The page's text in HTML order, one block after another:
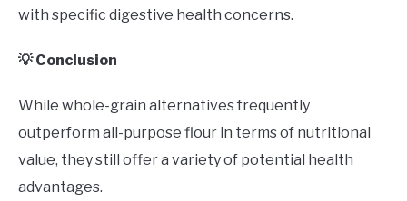
with specific digestive health concerns.
💡 Conclusion
While whole-grain alternatives frequently
outperform all-purpose flour in terms of nutritional
value, they still offer a variety of potential health
advantages.